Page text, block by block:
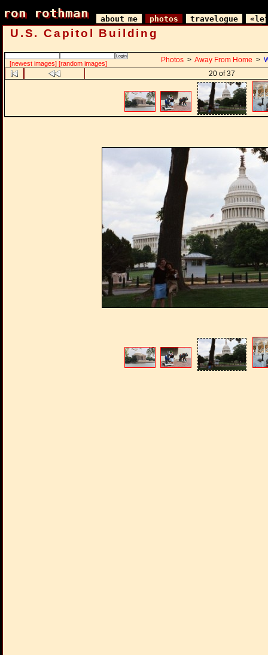
ron rothman
ron rothman about me photos travelogue
U.S. Capitol Building
[newest images] [random images] Photos > Away From Home >
20 of 37